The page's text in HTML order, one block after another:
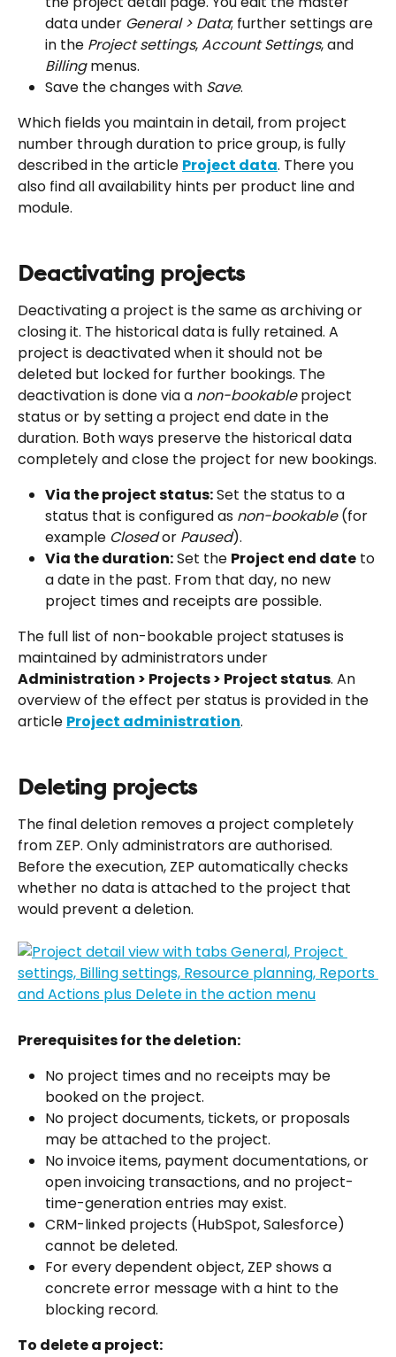
data under General > Data; further settings are
in the Project settings, Account Settings, and
Billing menus.
Save the changes with Save.
Which fields you maintain in detail, from project
number through duration to price group, is fully
described in the article Project data. There you
also find all availability hints per product line and
module.
Deactivating projects
Deactivating a project is the same as archiving or
closing it. The historical data is fully retained. A
project is deactivated when it should not be
deleted but locked for further bookings. The
deactivation is done via a non-bookable project
status or by setting a project end date in the
duration. Both ways preserve the historical data
completely and close the project for new bookings.
Via the project status: Set the status to a
status that is configured as non-bookable (for
example Closed or Paused).
Via the duration: Set the Project end date to
a date in the past. From that day, no new
project times and receipts are possible.
The full list of non-bookable project statuses is
maintained by administrators under
Administration > Projects > Project status. An
overview of the effect per status is provided in the
article Project administration.
Deleting projects
The final deletion removes a project completely
from ZEP. Only administrators are authorised.
Before the execution, ZEP automatically checks
whether no data is attached to the project that
would prevent a deletion.
Prerequisites for the deletion:
No project times and no receipts may be
booked on the project.
No project documents, tickets, or proposals
may be attached to the project.
No invoice items, payment documentations, or
open invoicing transactions, and no project-
time-generation entries may exist.
CRM-linked projects (HubSpot, Salesforce)
cannot be deleted.
For every dependent object, ZEP shows a
concrete error message with a hint to the
blocking record.
To delete a project: